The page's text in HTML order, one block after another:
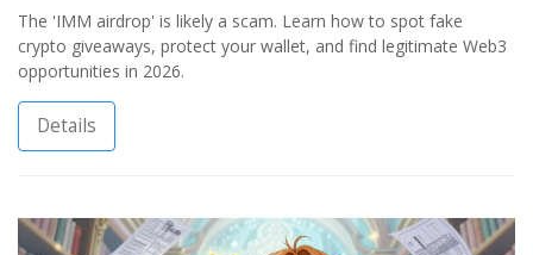
The 'IMM airdrop' is likely a scam. Learn how to spot fake
crypto giveaways, protect your wallet, and find legitimate Web3
opportunities in 2026.
Details